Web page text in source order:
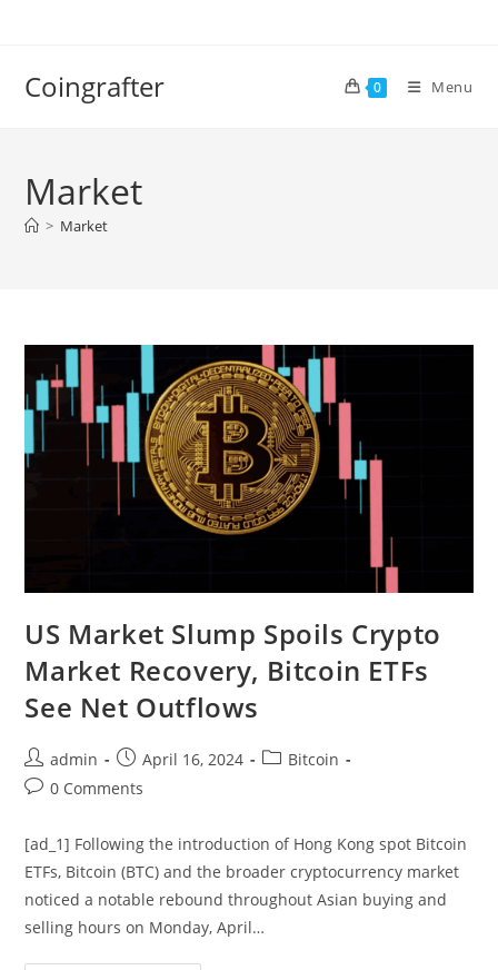
Coingrafter 0 Menu
Market
> Market
US Market Slump Spoils Crypto
Market Recovery, Bitcoin ETFs
See Net Outflows
Post
author:
admin
Post
published:
April 16, 2024
PostBitcoin
Post0 Comments
[ad_1] Following the introduction of Hong Kong spot Bitcoin
ETFs, Bitcoin (BTC) and the broader cryptocurrency market
noticed a notable rebound throughout Asian buying and
selling hours on Monday, April…